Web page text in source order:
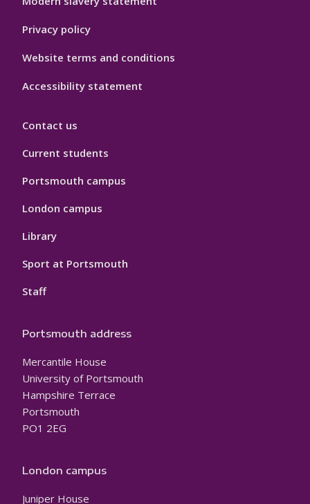
Privacy policy
Website terms and conditions
Accessibility statement
Contact us
Current students
Portsmouth campus
London campus
Library
Sport at Portsmouth
Staff
Portsmouth address
Mercantile House
University of Portsmouth
Hampshire Terrace
Portsmouth
PO1 2EG
London campus
Juniper House